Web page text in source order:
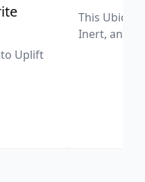
to Uplift
This
Inert, and